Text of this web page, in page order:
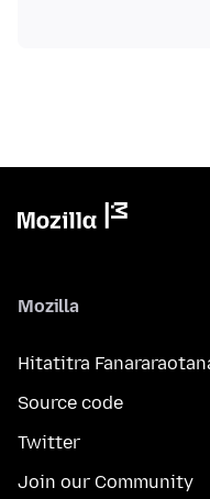
Mozilla
Hitatitra
Source code
Twitter
Join our Community